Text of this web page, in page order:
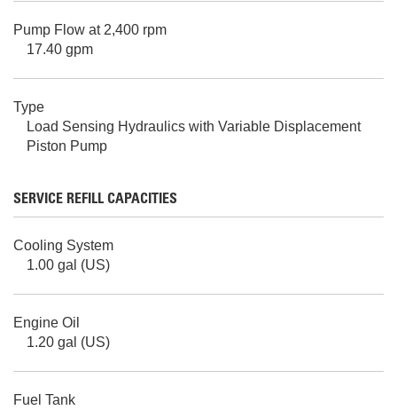
Pump Flow at 2,400 rpm
17.40 gpm
Type
Load Sensing Hydraulics with Variable Displacement
Piston Pump
SERVICE REFILL CAPACITIES
Cooling System
1.00 gal (US)
Engine Oil
1.20 gal (US)
Fuel Tank